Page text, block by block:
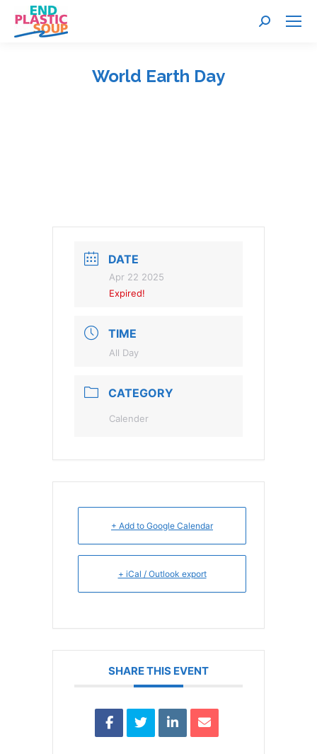
Search:
World Earth Day
DATE
Apr 22 2025
Expired!
TIME
All Day
CATEGORY
Calender
+ Add to Google Calendar
+ iCal / Outlook export
SHARE THIS EVENT